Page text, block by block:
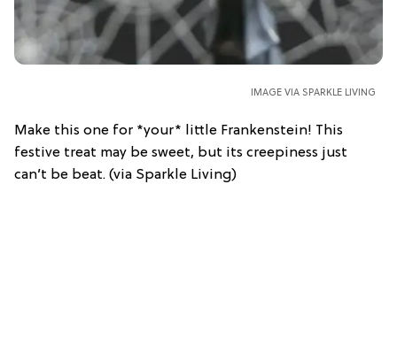
IMAGE VIA SPARKLE LIVING
Make this one for *your* little Frankenstein! This
festive treat may be sweet, but its creepiness just
can’t be beat. (via Sparkle Living)